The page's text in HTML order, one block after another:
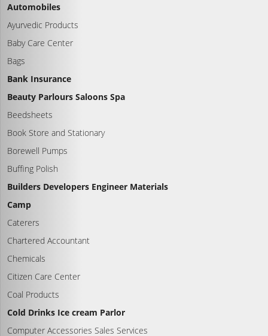
Automobiles
Ayurvedic Products
Baby Care Center
Bags
Bank Insurance
Beauty Parlours Saloons Spa
Beedsheets
Book Store and Stationary
Borewell Pumps
Buffing Polish
Builders Developers Engineer Materials
Camp
Caterers
Chartered Accountant
Chemicals
Citizen Care Center
Coal Products
Cold Drinks Ice cream Parlor
Computer Accessories Sales Services